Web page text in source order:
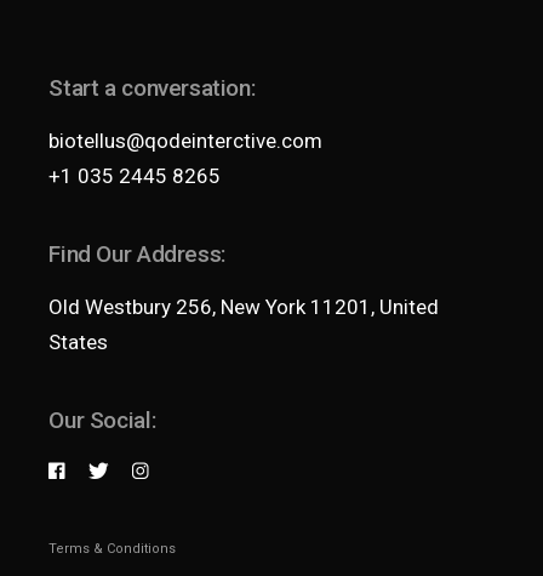
Start a conversation:
biotellus@qodeinterctive.com
+1 035 2445 8265
Find Our Address:
Old Westbury 256, New York 11201, United
States
Our Social:
Terms & Conditions